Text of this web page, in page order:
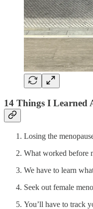
14 Things I Learned
Losing the
What worked before
We have to learn
Seek out female
You’ll have to track